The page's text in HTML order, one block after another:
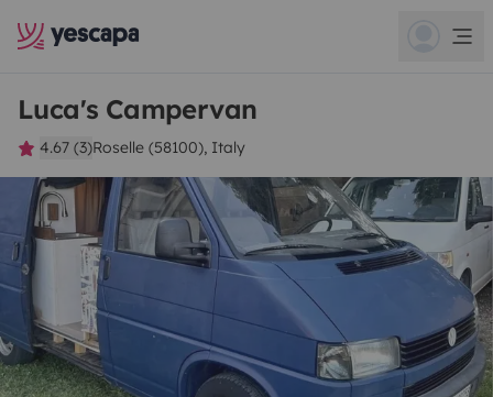
Luca's Campervan
4.67 (3)Roselle (58100), Italy